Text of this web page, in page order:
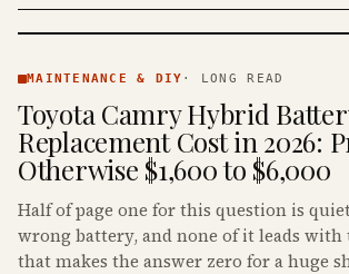
& DIY ·
MAINTENANCE & DIY · LONG READ
Toyota Camry Hybrid
Replacement Cost in 2026:
Otherwise $1,600 to $6,000
Half of page one for this question is
wrong battery, and none of it leads
that makes the answer zero for a huge